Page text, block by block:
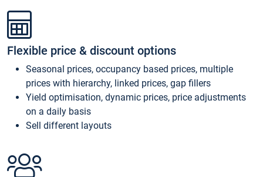
Flexible price & discount options
Seasonal prices, occupancy based prices, multiple
prices with hierarchy, linked prices, gap fillers
Yield optimisation, dynamic prices, price adjustments
on a daily basis
Sell different layouts